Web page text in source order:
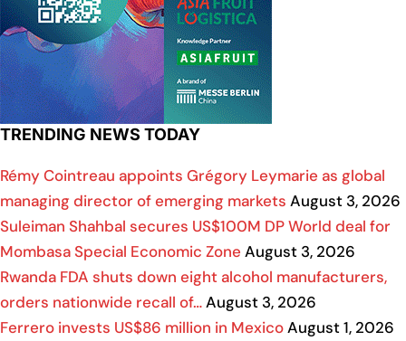
TRENDING NEWS TODAY
Rémy Cointreau appoints Grégory Leymarie as global
managing director of emerging markets August 3, 2026
Suleiman Shahbal secures US$100M DP World deal for
Mombasa Special Economic Zone August 3, 2026
Rwanda FDA shuts down eight alcohol manufacturers,
orders nationwide recall of…August 3, 2026
Ferrero invests US$86 million in MexicoAugust 1, 2026